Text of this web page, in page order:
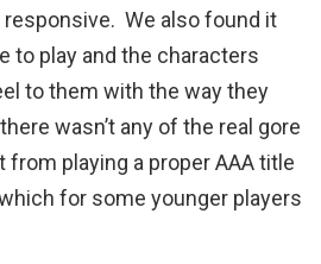
We also found it
to play and the characters
to them with the way they
wasn’t any of the real gore
playing a proper AAA title
for some younger players